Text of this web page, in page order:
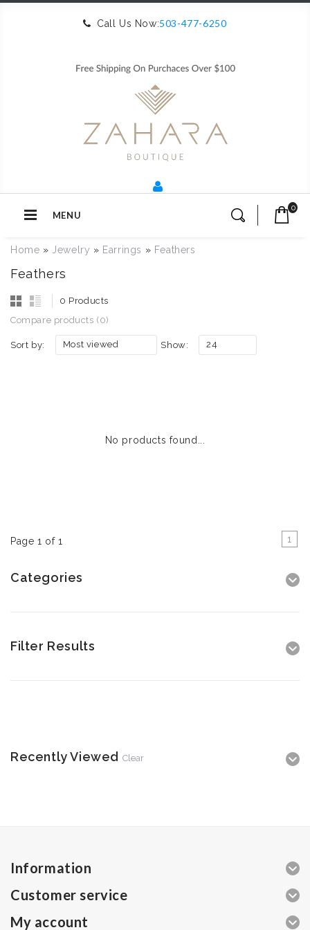
Call Us Now:503-477-6250
MENU
0
Home » Jewelry » Earrings » Feathers
Feathers
0 Products
Compare products (0)
Sort by: Most viewed Show: 24
No products found...
Page 1 of 1 1
Categories
Filter Results
Recently Viewed Clear
Information
Customer service
My account